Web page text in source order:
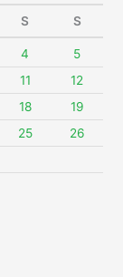
S S
4
5
11
12
18
19
25
26